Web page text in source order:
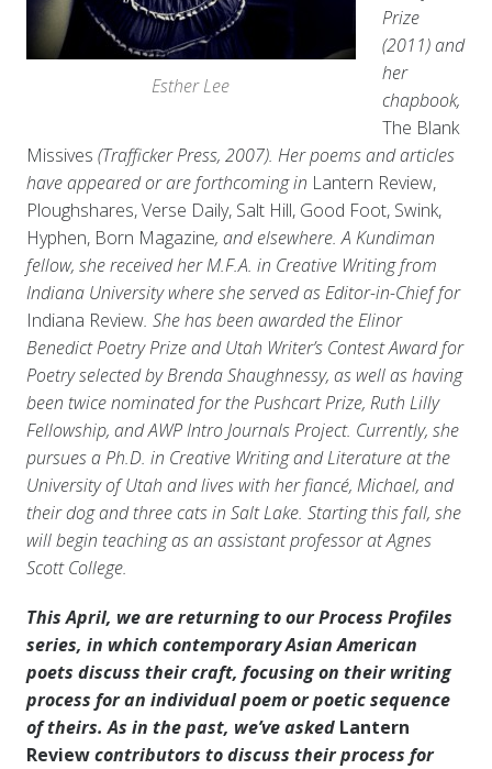
Esther Lee
Prize
(2011) and
her
chapbook,
The Blank
Missives (Trafficker Press, 2007). Her poems and articles
have appeared or are forthcoming in Lantern Review,
Ploughshares, Verse Daily, Salt Hill, Good Foot, Swink,
Hyphen, Born Magazine, and elsewhere. A Kundiman
fellow, she received her M.F.A. in Creative Writing from
Indiana University where she served as Editor-in-Chief for
Indiana Review. She has been awarded the Elinor
Benedict Poetry Prize and Utah Writer’s Contest Award for
Poetry selected by Brenda Shaughnessy, as well as having
been twice nominated for the Pushcart Prize, Ruth Lilly
Fellowship, and AWP Intro Journals Project. Currently, she
pursues a Ph.D. in Creative Writing and Literature at the
University of Utah and lives with her fiancé, Michael, and
their dog and three cats in Salt Lake. Starting this fall, she
will begin teaching as an assistant professor at Agnes
Scott College.
This April, we are returning to our Process Profiles
series, in which contemporary Asian American
poets discuss their craft, focusing on their writing
process for an individual poem or poetic sequence
of theirs. As in the past, we’ve asked Lantern
Reviewcontributors to discuss their process for